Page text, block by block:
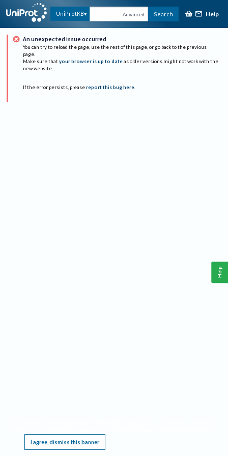
UniProtKB Advanced Search Help
An unexpected issue occurred
You can try to reload the page, use the rest of this page, or go back to the previous
page.
Make sure that your browser is up to date as older versions might not work with the
new website.
If the error persists, please report this bug here.
I agree, dismiss this banner
Help